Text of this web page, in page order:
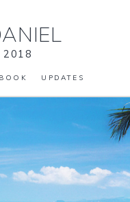
2018
UPDATES